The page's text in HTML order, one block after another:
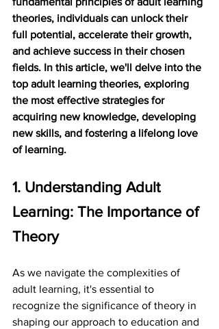
theories, individuals can unlock their
full potential, accelerate their growth,
and achieve success in their chosen
fields. In this article, we'll delve into the
top adult learning theories, exploring
the most effective strategies for
acquiring new knowledge, developing
new skills, and fostering a lifelong love
of learning.
1. Understanding Adult
Learning: The Importance of
Theory
As we navigate the complexities of
adult learning, it's essential to
recognize the significance of theory in
shaping our approach to education and